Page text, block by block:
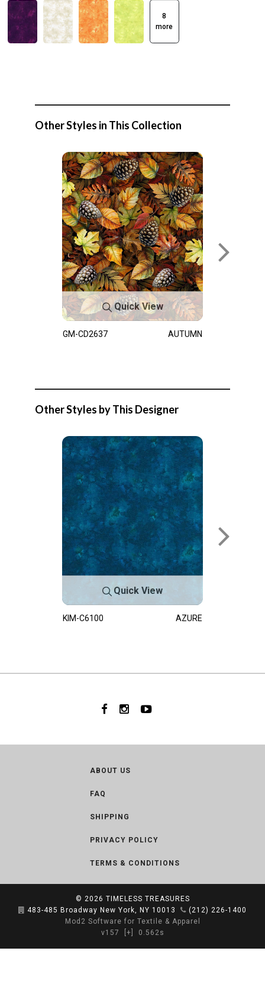
8
more
Other Styles in This Collection
Quick View
GM-CD2637 AUTUMN
Other Styles by This Designer
Quick View
KIM-C6100 AZURE
ABOUT US
FAQ
SHIPPING
PRIVACY POLICY
TERMS & CONDITIONS
© 2026 TIMELESS TREASURES
483-485 Broadway New York, NY 10013
(212) 226-1400
Mod2 Software for Textile & Apparel
v157
[+] 0.562s